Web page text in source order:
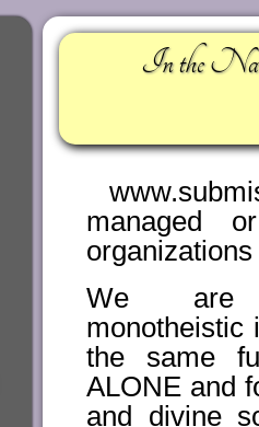
In the
managed
We are
monotheistic
the same
ALONE and
and divine